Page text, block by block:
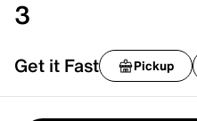
3
Get it Fast Pickup